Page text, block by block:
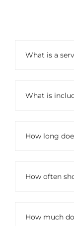
What is a
What is
How long
How often
How much